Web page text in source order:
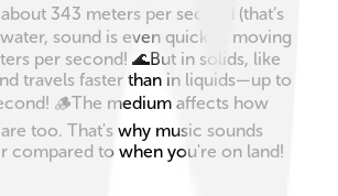
343 meters per second (that’s
water, sound is even quicker, moving
per second! 🌊But in solids, like
travels faster than in liquids—up to
🪵The medium affects how
too. That's why music sounds
compared to when you're on land!